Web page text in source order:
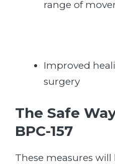
range of
Improved
surgery
The Safe
BPC-157
These measures